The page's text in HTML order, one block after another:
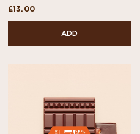
£13.00
ADD